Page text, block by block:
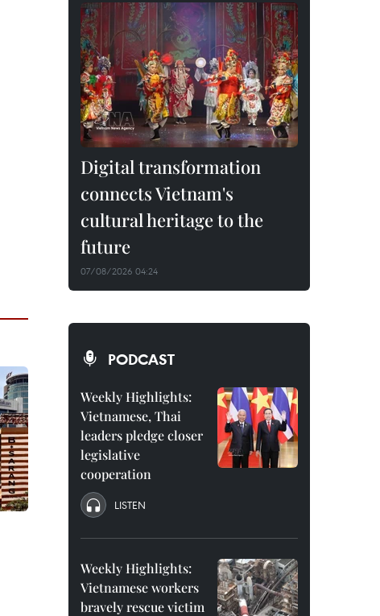
Digital transformation
connects Vietnam's
cultural heritage to the
future
07/08/2026 04:24
PODCAST
Weekly Highlights:
Vietnamese, Thai
leaders pledge closer
legislative
cooperation
LISTEN
Weekly Highlights:
Vietnamese workers
bravely rescue victim